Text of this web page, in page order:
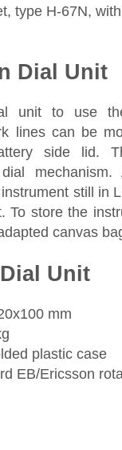
type H-67N,
Dial Unit
unit to use
lines can be
side lid.
mechanism.
still in
To store the
canvas
Unit
mm
plastic case
EB/Ericsson